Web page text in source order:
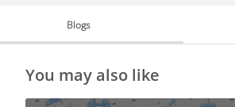
Blogs
HIRINGYou may also like